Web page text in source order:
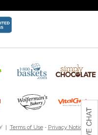
| Terms of Use- Privacy Notice